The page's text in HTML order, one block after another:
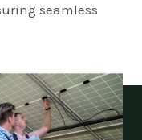
seamless